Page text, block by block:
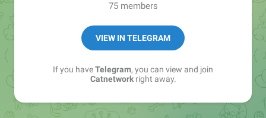
75 members
VIEW IN TELEGRAM
If you haveTelegram, you can view and join
Catnetworkright away.